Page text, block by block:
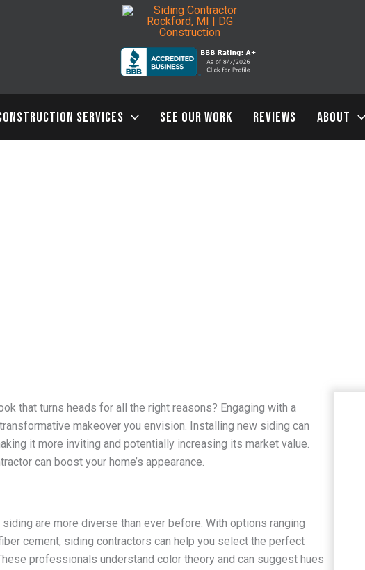
SERVICES SEE OUR WORK REVIEWS ABOUT
that turns heads for all the right reasons? Engaging with a
makeover you envision. Installing new siding can
it more inviting and potentially increasing its market value.
can boost your home’s appearance.
are more diverse than ever before. With options ranging
cement, siding contractors can help you select the perfect
professionals understand color theory and can suggest hues